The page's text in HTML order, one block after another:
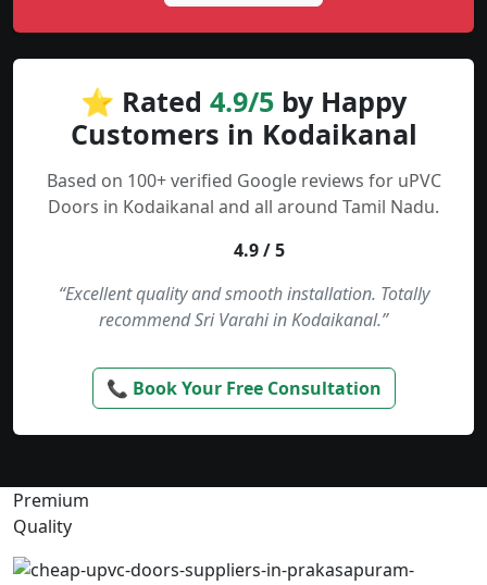
⭐ Rated 4.9/5 by Happy
Customers in Kodaikanal
Based on 100+ verified Google reviews for uPVC
Doors in Kodaikanal and all around Tamil Nadu.
4.9 / 5
“Excellent quality and smooth installation. Totally
recommend Sri Varahi in Kodaikanal.”
📞 Book Your Free Consultation
Premium
Quality